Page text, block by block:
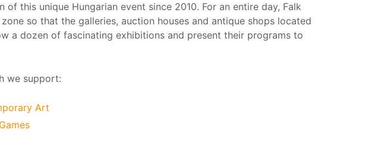
this unique Hungarian event since 2010. For an entire day, Falk
so that the galleries, auction houses and antique shops located
a dozen of fascinating exhibitions and present their programs to
we support:
Art